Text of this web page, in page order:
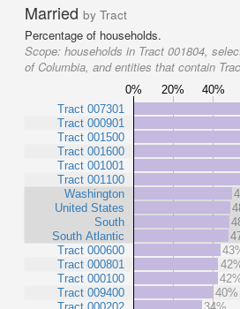
Married by Tract
Percentage of households.
Scope: households in Tract 001804,
of Columbia, and entities that contain
0% 20% 40%
Tract 007301
Tract 000901
Tract 001500
Tract 001600
Tract 001001
Tract 001100
Washington
United States
South
South Atlantic
Tract 000600
Tract 000801
Tract 000100
Tract 009400
40%